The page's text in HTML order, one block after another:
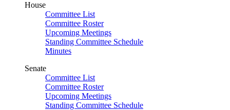
House
Committee List
Committee Roster
Upcoming Meetings
Standing Committee Schedule
Minutes
Senate
Committee List
Committee Roster
Upcoming Meetings
Standing Committee Schedule